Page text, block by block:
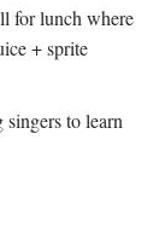
for lunch where
+ sprite
to learn